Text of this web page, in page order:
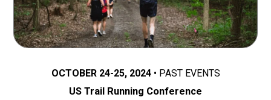
OCTOBER 24-25, 2024
PAST EVENTS
US Trail Running Conference